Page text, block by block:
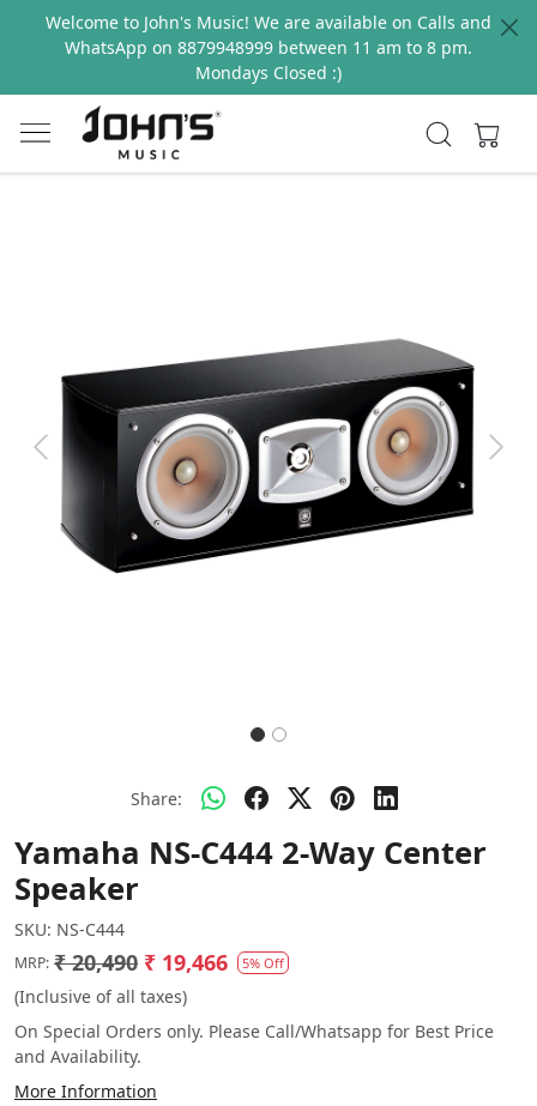
Welcome to John's Music! We are available on Calls and
WhatsApp on 8879948999 between 11 am to 8 pm.
Mondays Closed :)
Previous Next
Share:
Yamaha NS-C444 2-Way Center
Speaker
SKU: NS-C444
MRP: ₹ 20,490 ₹ 19,466 5% Off
(Inclusive of all taxes)
On Special Orders only. Please Call/Whatsapp for Best Price
and Availability.
More Information